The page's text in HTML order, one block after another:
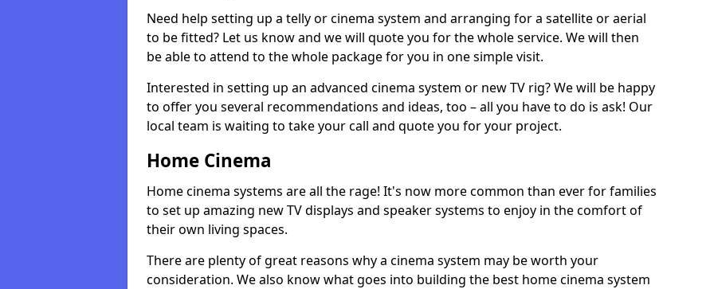
Need help setting up a telly or cinema system and arranging for a satellite or aerial
to be fitted? Let us know and we will quote you for the whole service. We will then
be able to attend to the whole package for you in one simple visit.
Interested in setting up an advanced cinema system or new TV rig? We will be happy
to offer you several recommendations and ideas, too – all you have to do is ask! Our
local team is waiting to take your call and quote you for your project.
Home Cinema
Home cinema systems are all the rage! It's now more common than ever for families
to set up amazing new TV displays and speaker systems to enjoy in the comfort of
their own living spaces.
There are plenty of great reasons why a cinema system may be worth your
consideration. We also know what goes into building the best home cinema system